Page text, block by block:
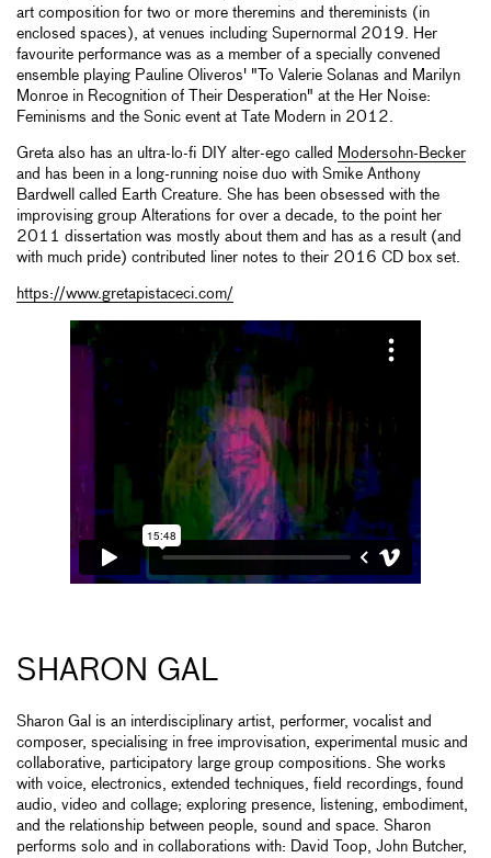
art composition for two or more theremins and thereminists (in
enclosed spaces), at venues including Supernormal 2019. Her
favourite performance was as a member of a specially convened
ensemble playing Pauline Oliveros' "To Valerie Solanas and Marilyn
Monroe in Recognition of Their Desperation" at the Her Noise:
Feminisms and the Sonic event at Tate Modern in 2012.
Greta also has an ultra-lo-fi DIY alter-ego called Modersohn-Becker
and has been in a long-running noise duo with Smike Anthony
Bardwell called Earth Creature. She has been obsessed with the
improvising group Alterations for over a decade, to the point her
2011 dissertation was mostly about them and has as a result (and
with much pride) contributed liner notes to their 2016 CD box set.
https://www.gretapistaceci.com/
SHARON GAL
Sharon Gal is an interdisciplinary artist, performer, vocalist and
composer, specialising in free improvisation, experimental music and
collaborative, participatory large group compositions. She works
with voice, electronics, extended techniques, field recordings, found
audio, video and collage; exploring presence, listening, embodiment,
and the relationship between people, sound and space. Sharon
performs solo and in collaborations with: David Toop, John Butcher,